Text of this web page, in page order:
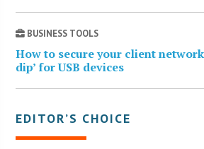
BUSINESS TOOLS
How to secure your client
dip’ for USB devices
EDITOR’S CHOICE